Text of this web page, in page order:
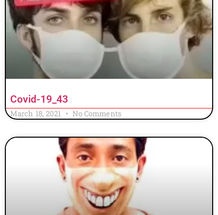
Covid-19_43
March 18, 2021 No Comments